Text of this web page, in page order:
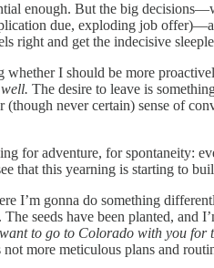
enough. But the big
due, exploding job
right and get the indecisive
I should be more
The desire to leave is
(though never certain) sense of
for adventure, for spontaneity:
that this yearning is starting to
I’m gonna do something
seeds have been planted,
to go to Colorado with you for
more meticulous plans and